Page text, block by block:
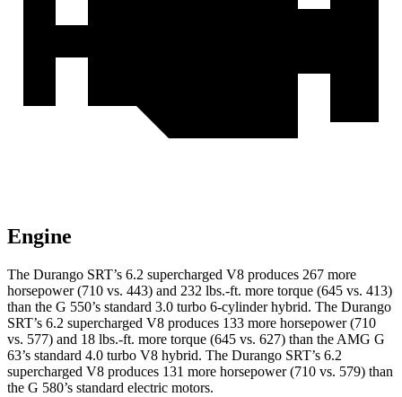
Engine
The Durango SRT’s 6.2 supercharged V8 produces 267 more
horsepower (710 vs. 443) and 232 lbs.-ft. more torque (645 vs. 413)
than the G 550’s standard 3.0 turbo 6-cylinder hybrid. The Durango
SRT’s 6.2 supercharged V8 produces 133 more horsepower (710
vs. 577) and 18 lbs.-ft. more torque (645 vs. 627) than the AMG G
63’s standard 4.0 turbo V8 hybrid. The Durango SRT’s 6.2
supercharged V8 produces 131 more horsepower (710 vs. 579) than
the G 580’s standard electric motors.